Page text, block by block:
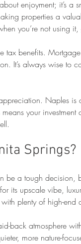
enjoyment; it’s a
properties a
you’re not using
benefits.
It’s always wise to
Naples is
your
Springs?
a tough decision,
its upscale vibe,
plenty of high-end
back atmosphere
more nature-